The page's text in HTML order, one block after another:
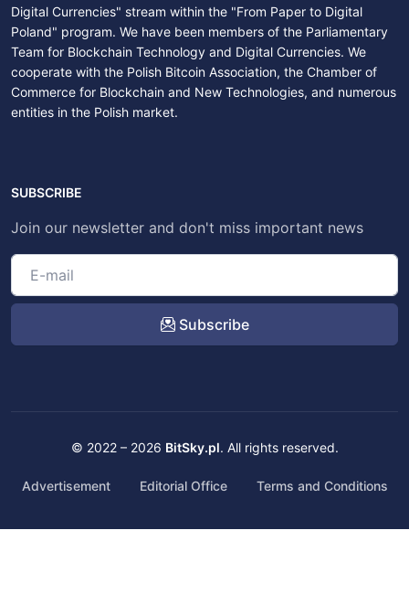
Digital Currencies" stream within the "From Paper to Digital
Poland" program. We have been members of the Parliamentary
Team for Blockchain Technology and Digital Currencies. We
cooperate with the Polish Bitcoin Association, the Chamber of
Commerce for Blockchain and New Technologies, and numerous
entities in the Polish market.
SUBSCRIBE
Join our newsletter and don't miss important news
Subscribe
© 2022 – 2026 BitSky.pl. All rights reserved.
Advertisement Editorial Office Terms and Conditions